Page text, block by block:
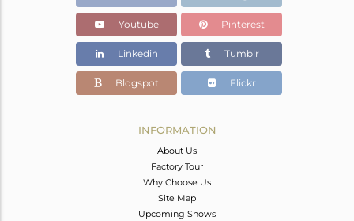
4.585 gms
Color Stone Weight
1.6 cts
29
18
Youtube Pinterest
Linkedin Tumblr
Blogspot Flickr
INFORMATION
About Us
Factory Tour
Why Choose Us
Site Map
Upcoming Shows